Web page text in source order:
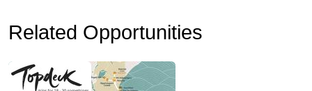
Related Opportunities